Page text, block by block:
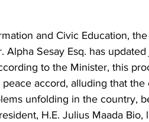
and Civic Education,
Sesay Esq. has
to the Minister, this
accord, alluding that the
unfolding in the country,
H.E. Julius Maada Bio,